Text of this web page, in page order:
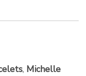
, Michelle